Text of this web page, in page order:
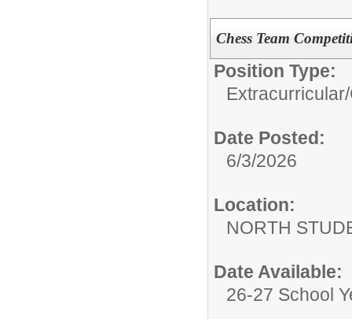
Chess Team
Position Type:
Extracurricular/
Date Posted:
6/3/2026
Location:
NORTH
Date Available:
26-27 School